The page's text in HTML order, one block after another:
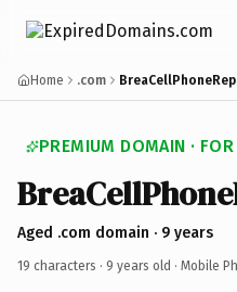
Home .com
PREMIUM DOMAIN ·
Aged .com domain · 9 years
19 characters · 9 years old · Mobile